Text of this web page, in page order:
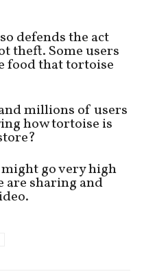
defends the act
theft. Some users
food that tortoise
millions of users
how tortoise is
go very high
are sharing and